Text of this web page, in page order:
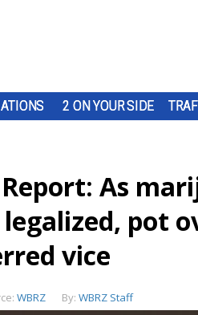
2 ON YOUR SIDE
As
pot
vice
WBRZ By: WBRZ Staff